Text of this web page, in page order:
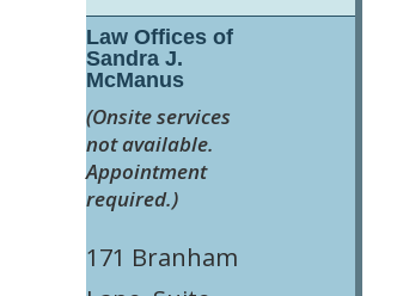
Law Offices of
Sandra J.
McManus
(Onsite services
not available.
Appointment
required.)
171 Branham